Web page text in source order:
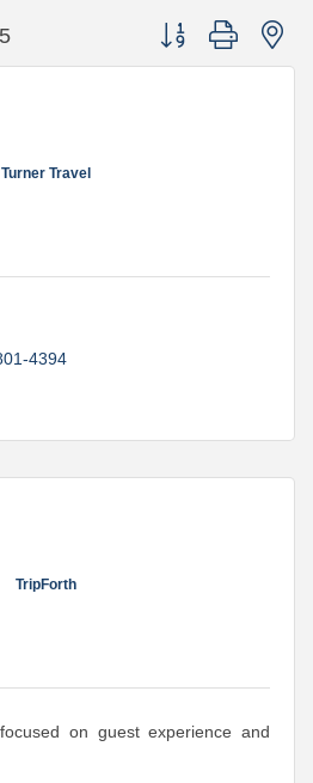
Button group with
Turner Travel
4394
TripForth
on guest experience and